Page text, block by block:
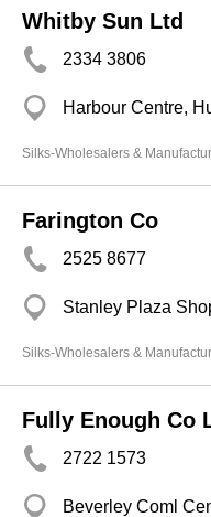
Whitby Sun Ltd
2334 3806
Harbour Centre,
Silks-Wholesalers &
Farington Co
2525 8677
Stanley Plaza
Silks-Wholesalers &
Fully Enough Co
2722 1573
Beverley Coml